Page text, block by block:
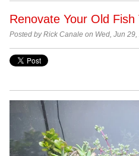
Renovate Your Old
Posted by Rick Canale on Wed, Jun 29,